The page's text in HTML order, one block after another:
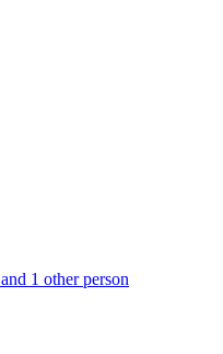
and 1 other person